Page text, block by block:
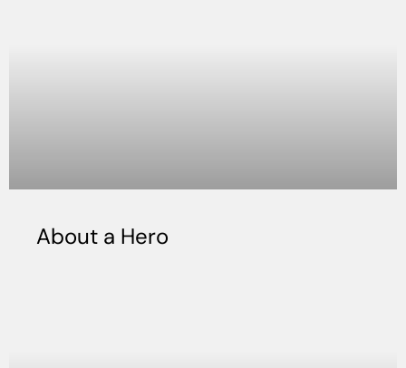
About a Hero